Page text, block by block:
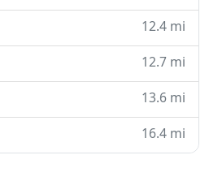
12.4 mi
12.7 mi
13.6 mi
16.4 mi